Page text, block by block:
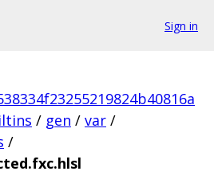
Sign in
/ gen / var /
/